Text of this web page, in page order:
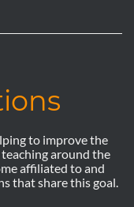
to improve the
around the
affiliated to and
that share this goal.